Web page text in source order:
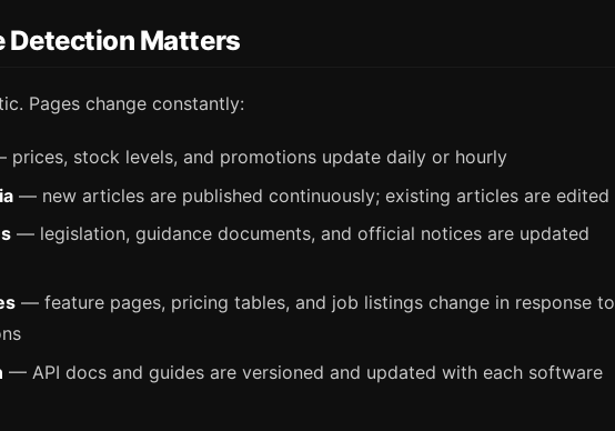
Detection Matters
Pages change constantly:
prices, stock levels, and promotions update daily or hourly
— new articles are published continuously; existing articles are edited
— legislation, guidance documents, and official notices are updated
— feature pages, pricing tables, and job listings change in response to
— API docs and guides are versioned and updated with each software